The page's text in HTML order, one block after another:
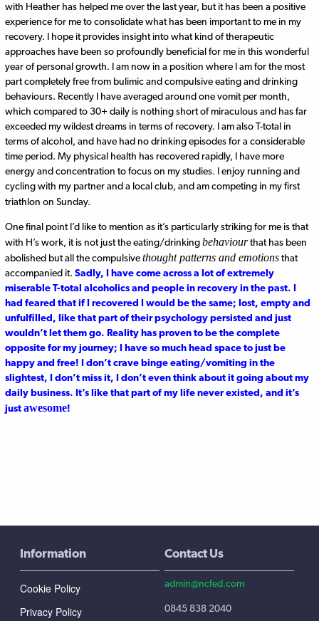
with Heather has helped me over the last year, but it has been a positive
experience for me to consolidate what has been important to me in my
recovery. I hope it provides insight into what kind of therapeutic
approaches have been so profoundly beneficial for me in this wonderful
year of personal growth. I am now in a position where I am for the most
part completely free from bulimic and compulsive eating and drinking
behaviours. Recently I have averaged around one vomit per month,
which compared to 30+ daily is nothing short of miraculous and has far
exceeded my wildest dreams in terms of recovery. I am also T-total in
terms of alcohol, and have had no drinking episodes for a considerable
time period. My physical health has recovered rapidly, I have more
energy and concentration to focus on my studies. I enjoy running and
cycling with my partner and a local club, and am competing in my first
triathlon on Sunday.
One final point I’d like to mention as it’s particularly striking for me is that
with H’s work, it is not just the eating/drinkingbehaviourthat has been
abolished but all the compulsivethought patterns and emotionsthat
accompanied it. Sadly, I have come across a lot of extremely
miserable T-total alcoholics and people in recovery in the past. I
had feared that if I recovered I would be the same; lost, empty and
unfulfilled, like that part of their psychology persisted and just
wouldn’t let them go. Reality has proven to be the complete
opposite for my journey; I have so much head space to just be
happy and free! I don’t crave binge eating/vomiting in the
slightest, I don’t miss it, I don’t even think about it going about my
daily business. It’s like that part of my life never existed, and it’s
justawesome!
Information
Cookie Policy
Privacy Policy
Contact Us
admin@ncfed.com
0845 838 2040